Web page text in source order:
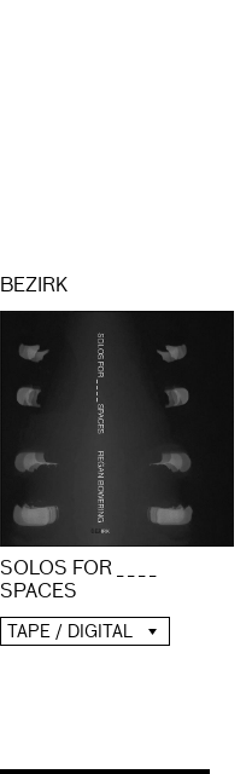
BEZIRK
SOLOS FOR _ _ _ _
SPACES
TAPE / DIGITAL